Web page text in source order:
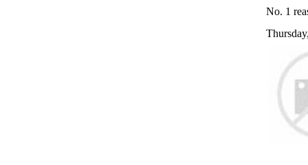
No. 1